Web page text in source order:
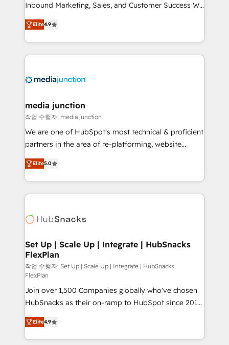
Inbound Marketing, Sales, and Customer Success We
specialize in driving revenue growth for companies
across industries through tailored marketing, sales,
and customer success strategies, utilizing RevOps
methodologies. As Latin America's largest HubSpot
offer unparalleled insights. Operating in five
Mexico, USA, and Portugal—we've executed over a
hundred successful operations. Our approach,
rooted in RevOps principles, integrates analysis,
training, planning, and qualification. Leveraging
inbound marketing tactics, we focus on
understanding, nurturing, and converting leads.
competitive market.
Elite4.9
media junction
작업 수행자: media junction
We are one of HubSpot's most technical & proficient
partners in the area of re-platforming, website
design & development. We specialize in multi-hub
implementations for mid-market & enterprise
companies. We are woman-owned, powered by
coffee, and we ❤️ dogs. We produce award-winning
Impact Award 🏆2022 Technical Expertise Impact
Award 🏆2020 Elite Solutions Partner 🏆2019
Integrations HubSpot Impact Award 🏆2019
Marketing Enablement HubSpot Impact Award 🏆
2018 Website Design HubSpot Impact Award 🏆2017
Website Design HubSpot Impact Award 🏆2016
Growth-Driven Design Agency of the Year 🏆2016
Sales Enablement HubSpot Impact Award 🏆2015
Growth-Driven Design Agency of the Year 🏆2015
Became the 5th Agency to reach Diamond 🏆2014
Elite5.0
Set Up | Scale Up | Integrate | HubSnacks
FlexPlan
작업 수행자: Set Up | Scale Up | Integrate | HubSnacks
FlexPlan
Join over 1,500 Companies globally who've chosen
HubSnacks as their on-ramp to HubSpot since 2014
Simple pay-as-you-go plans that accelerate value...
1️⃣ Set Up | Onboarding New or Check-fixing existing
HubSpot portals 2️⃣ Scale Up | 100% HubSpot Task
Elite4.9